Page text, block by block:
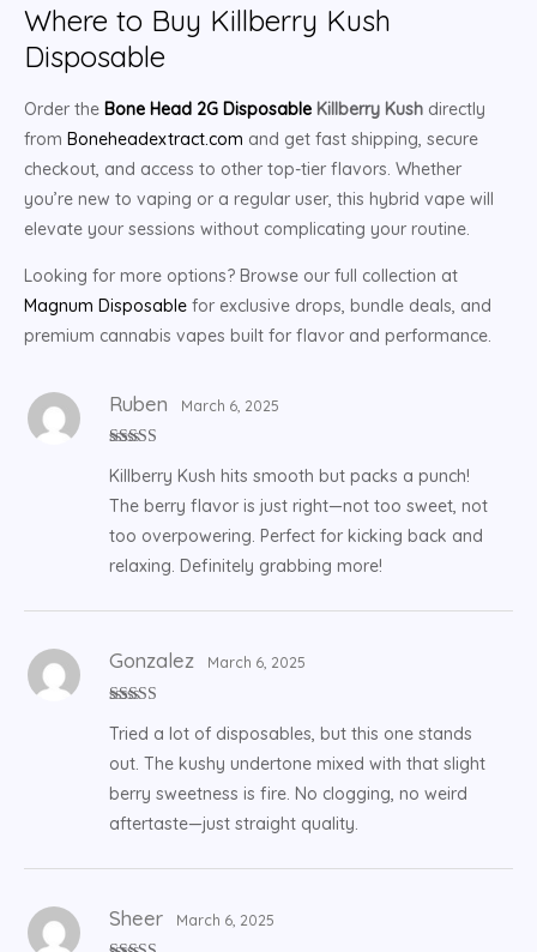
Where to Buy Killberry Kush
Disposable
Order the Bone Head 2G Disposable Killberry Kush directly
from Boneheadextract.com and get fast shipping, secure
checkout, and access to other top-tier flavors. Whether
you’re new to vaping or a regular user, this hybrid vape will
elevate your sessions without complicating your routine.
Looking for more options? Browse our full collection at
Magnum Disposable for exclusive drops, bundle deals, and
premium cannabis vapes built for flavor and performance.
of 5
Ruben March 6, 2025
Killberry Kush hits smooth but packs a punch!
The berry flavor is just right—not too sweet, not
too overpowering. Perfect for kicking back and
relaxing. Definitely grabbing more!
of 5
Gonzalez March 6, 2025
Tried a lot of disposables, but this one stands
out. The kushy undertone mixed with that slight
berry sweetness is fire. No clogging, no weird
aftertaste—just straight quality.
Sheer March 6, 2025